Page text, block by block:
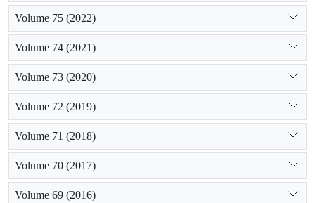
Volume 75 (2022)
Volume 74 (2021)
Volume 73 (2020)
Volume 72 (2019)
Volume 71 (2018)
Volume 70 (2017)
Volume 69 (2016)